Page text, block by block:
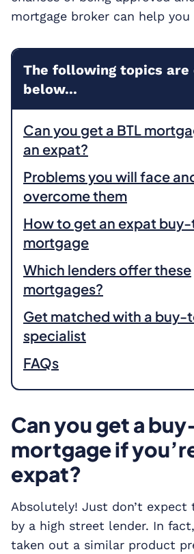
mortgage broker can help you
The following topics are
below...
Can you get a BTL
an expat?
Problems you will face
overcome them
How to get an expat
mortgage
Which lenders offer these
mortgages?
Get matched with a
specialist
FAQs
Can you get a
mortgage if
expat?
Absolutely! Just don’t expect
by a high street lender. In
taken out a similar product